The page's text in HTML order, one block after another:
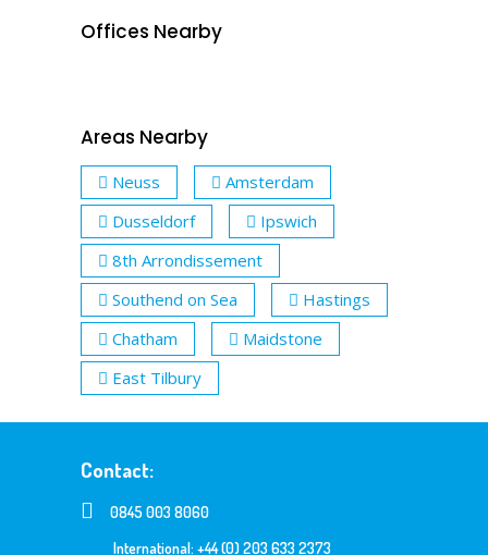
Offices Nearby
Areas Nearby
Neuss
Amsterdam
Dusseldorf
Ipswich
8th Arrondissement
Southend on Sea
Hastings
Chatham
Maidstone
East Tilbury
Contact:
0845 003 8060
International: +44 (0) 203 633 2373